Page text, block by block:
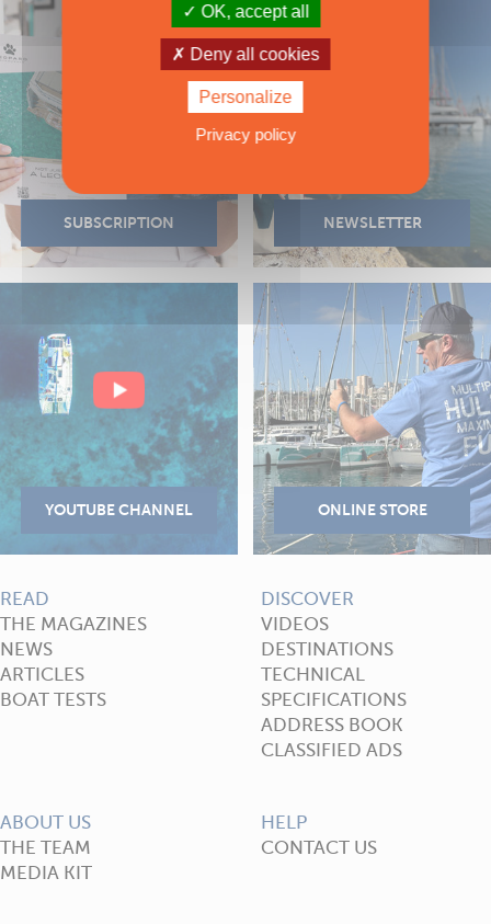
READ
THE MAGAZINES
NEWS
ARTICLES
BOAT TESTS
DISCOVER
VIDEOS
DESTINATIONS
TECHNICAL
SPECIFICATIONS
ADDRESS BOOK
CLASSIFIED ADS
ABOUT US
THE TEAM
MEDIA KIT
HELP
CONTACT US
OK, accept all
Deny all cookies
Personalize
Privacy policy